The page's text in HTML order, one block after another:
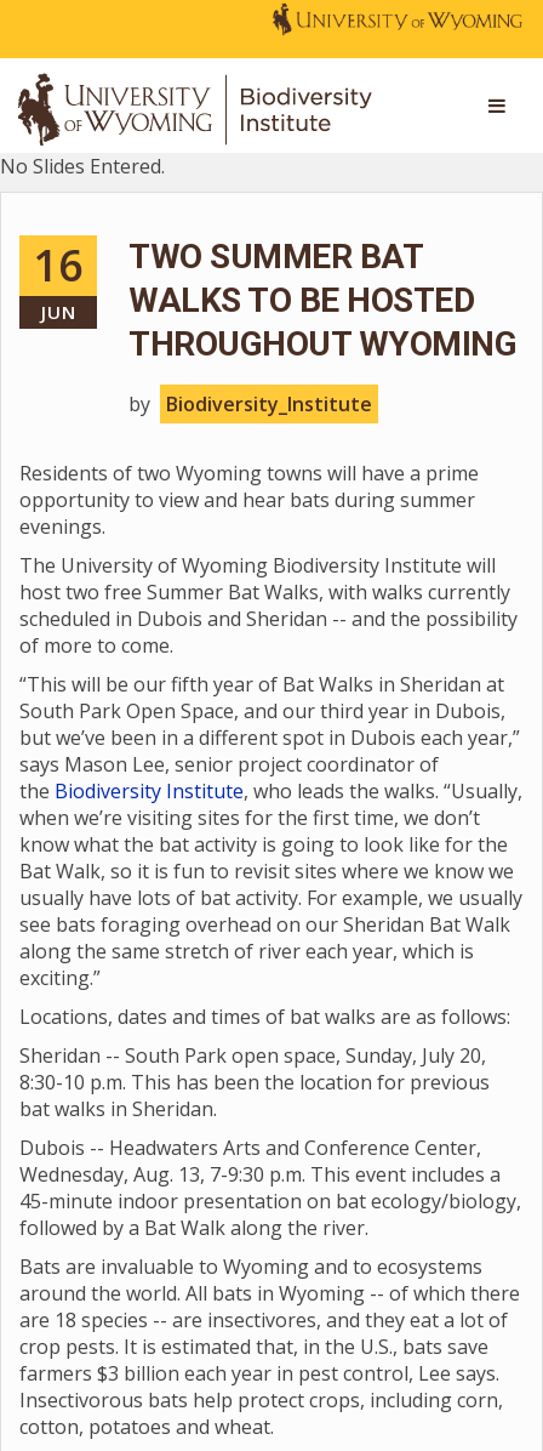
No Slides Entered.
16
JUN
TWO SUMMER BAT
WALKS TO BE HOSTED
THROUGHOUT WYOMING
by Biodiversity_Institute
Residents of two Wyoming towns will have a prime
opportunity to view and hear bats during summer
evenings.
The University of Wyoming Biodiversity Institute will
host two free Summer Bat Walks, with walks currently
scheduled in Dubois and Sheridan -- and the possibility
of more to come.
“This will be our fifth year of Bat Walks in Sheridan at
South Park Open Space, and our third year in Dubois,
but we’ve been in a different spot in Dubois each year,”
says Mason Lee, senior project coordinator of
the Biodiversity Institute, who leads the walks. “Usually,
when we’re visiting sites for the first time, we don’t
know what the bat activity is going to look like for the
Bat Walk, so it is fun to revisit sites where we know we
usually have lots of bat activity. For example, we usually
see bats foraging overhead on our Sheridan Bat Walk
along the same stretch of river each year, which is
exciting.”
Locations, dates and times of bat walks are as follows:
Sheridan -- South Park open space, Sunday, July 20,
8:30-10 p.m. This has been the location for previous
bat walks in Sheridan.
Dubois -- Headwaters Arts and Conference Center,
Wednesday, Aug. 13, 7-9:30 p.m. This event includes a
45-minute indoor presentation on bat ecology/biology,
followed by a Bat Walk along the river.
Bats are invaluable to Wyoming and to ecosystems
around the world. All bats in Wyoming -- of which there
are 18 species -- are insectivores, and they eat a lot of
crop pests. It is estimated that, in the U.S., bats save
farmers $3 billion each year in pest control, Lee says.
Insectivorous bats help protect crops, including corn,
cotton, potatoes and wheat.